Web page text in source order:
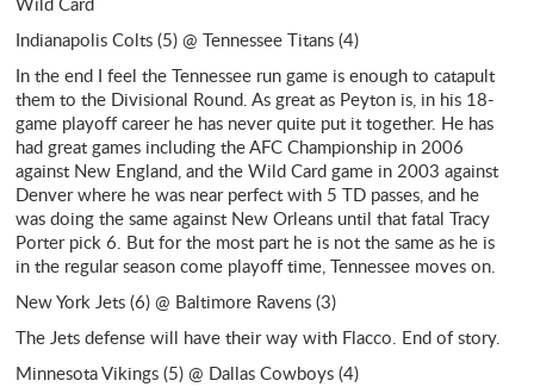
Indianapolis Colts (5) @ Tennessee Titans (4)
In the end I feel the Tennessee run game is enough to catapult
them to the Divisional Round. As great as Peyton is, in his 18-
game playoff career he has never quite put it together. He has
had great games including the AFC Championship in 2006
against New England, and the Wild Card game in 2003 against
Denver where he was near perfect with 5 TD passes, and he
was doing the same against New Orleans until that fatal Tracy
Porter pick 6. But for the most part he is not the same as he is
in the regular season come playoff time, Tennessee moves on.
New York Jets (6) @ Baltimore Ravens (3)
The Jets defense will have their way with Flacco. End of story.
Minnesota Vikings (5) @ Dallas Cowboys (4)